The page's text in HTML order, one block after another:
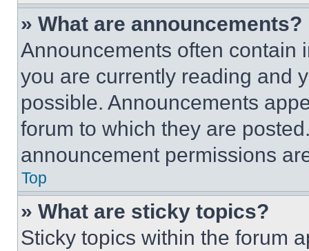
» What are announcements?
Announcements often contain
you are currently reading and
possible. Announcements
forum to which they are
announcement permissions
Top
» What are sticky topics?
Sticky topics within the forum